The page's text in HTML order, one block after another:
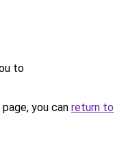
to
you can return to